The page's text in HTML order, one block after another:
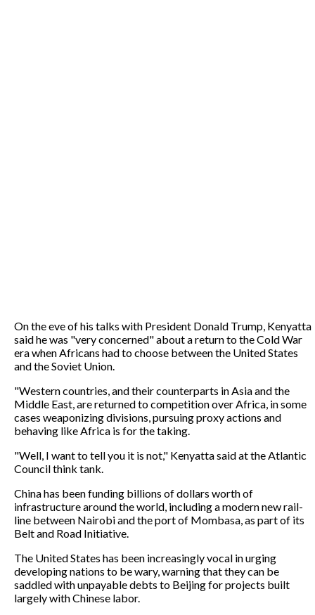
On the eve of his talks with President Donald Trump, Kenyatta
said he was "very concerned" about a return to the Cold War
era when Africans had to choose between the United States
and the Soviet Union.
"Western countries, and their counterparts in Asia and the
Middle East, are returned to competition over Africa, in some
cases weaponizing divisions, pursuing proxy actions and
behaving like Africa is for the taking.
"Well, I want to tell you it is not," Kenyatta said at the Atlantic
Council think tank.
China has been funding billions of dollars worth of
infrastructure around the world, including a modern new rail-
line between Nairobi and the port of Mombasa, as part of its
Belt and Road Initiative.
The United States has been increasingly vocal in urging
developing nations to be wary, warning that they can be
saddled with unpayable debts to Beijing for projects built
largely with Chinese labor.